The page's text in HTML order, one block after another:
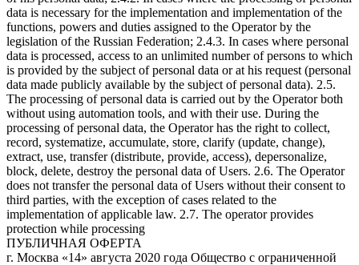
data is necessary for the implementation and implementation of the
functions, powers and duties assigned to the Operator by the
legislation of the Russian Federation; 2.4.3. In cases where personal
data is processed, access to an unlimited number of persons to which
is provided by the subject of personal data or at his request (personal
data made publicly available by the subject of personal data). 2.5.
The processing of personal data is carried out by the Operator both
without using automation tools, and with their use. During the
processing of personal data, the Operator has the right to collect,
record, systematize, accumulate, store, clarify (update, change),
extract, use, transfer (distribute, provide, access), depersonalize,
block, delete, destroy the personal data of Users. 2.6. The Operator
does not transfer the personal data of Users without their consent to
third parties, with the exception of cases related to the
implementation of applicable law. 2.7. The operator provides
protection while processing
ПУБЛИЧНАЯ ОФЕРТА
г. Москва «14» августа 2020 года Общество с ограниченной ответственностью «А.Д.Е. Профешнл Солушнз» (далее – «Исполнитель»), в лице генерального директора Склярова Дмитрия Сергеевича, действующего на основании Устава, настоящей публичной офертой предлагает любому физическому или юридическому лицу, а также индивидуальному предпринимателю (далее – «Заказчик») заключить Договор на оказание услуг по предоставлению платного и ограниченного во времени доступа к онлайн-платформе с трансляцией видеолекций в режиме «онлайн», а также к размещенным на платформе копиям видеозаписей лекций на определенную тему (далее – «Доступ»). 1. Общие условия 1.1. Настоящая оферта является публичной и содержит все существенные условия порядка оказания услуг по предоставлению Доступа. 1.2. Права на копии видеозаписей лекций, а также на материал трансляций видеолекций в режиме «онлайн» размещенных на онлайн-платформе, к которой предоставляется Доступ (далее – «Вебинары»), принадлежат Исполнителю на правах интеллектуальной собственности. 1.3. Акцептом настоящей Оферты считается поступление денежных средств от Заказчика на счет Исполнителя, в счет оплаты услуг по получению Доступа к Мультимедийным файлам по безналичному расчету посредством банковской карты в соответствии с порядком, установленным в пункте 5 Оферты. 1.4. Договор между Заказчиком и Исполнителем считается заключенным на условиях Оферты с момента Акцепта и до полного исполнения Исполнителем и Заказчиком своих обязательств по нему. 1.5. Настоящая оферта является бессрочной. 1.6. Признание судом какого-либо положения настоящей Оферты недействительным или не подлежащим принудительному исполнению не влечет недействительности или неисполнимости иных положений Договора. 2. Предмет оферты 2.1. Исполнитель обязуется оказать, а Заказчик обязуется принять и оплатить Исполнителю услуги по предоставлению Доступа. 2.2. Название, описание содержания, сведения о лекторе Вебинаров, стоимость Доступа, а также иные сведения представлены на официальном сайте Исполнителя по ссылке https://www.ade-solutions.com (далее – «Сайт»). 2.3. Оказание услуг осуществляется в электронной форме автоматизированно через информационно-телекоммуникационную сеть Интернет. Услуги Исполнителя включают предоставление прав на просмотр Вебинаров, размещенных на онлайн-платформе Исполнителя, путем предоставления удаленного доступа к ним через сеть Интернет. 2.4. Исполнитель не вправе передавать свои права (полностью или частично) по настоящей Оферте третьим лицам. 2.5. Стороны договорились, что для переписки в электронном виде они будут использовать исключительно следующие данные: От имени Исполнителя: Aditsa.Gitsba@ade-solutions.com; От имени Заказчика – адрес электронной почты, указанный при оплате курса. Все уведомления и сообщения, отправленные Сторонами друг другу по вышеуказанным адресам электронной почты, признаются Сторонами официальной перепиской в рамках настоящего Договора. 3. Порядок предоставления Доступа 3.1. Заказчик выбирает Вебинар, Доступ к которому желает получить, путем нажатия кнопки «Купить» на Сайте Исполнителя на странице с названием соответствующего Вебинара. 3.2. После нажатия Заказчику будет предложено ввести персональные данные (логин/e-mail, контактный номер телефона, пароль) при первом приобретении Вебинара (создать Личный кабинет), либо ввести созданные им ранее данные доступа (войти в Личный кабинет) (логин, пароль). Правила и порядок обработки Исполнителем персональных данных пользователей Сайта изложены в политике конфиденциальности, опубликованной на Сайте. Действия, совершенные с использованием логина и пароля и личных данных Заказчика на Сайте, расцениваются как действия самого Заказчика. 3.3. После авторизации на Сайте Исполнителя в соответствии с порядком, изложенным в пункте 3.2. настоящей Оферты, Заказчик оплачивает услугу Исполнителя по предоставлению Доступа в соответствии с порядком, изложенным в пункте 5 Оферты. 3.4. Оказание услуги по предоставлению Доступа осуществляется путем направления Исполнителем Заказчику уникального ключа (гиперактивной ссылки), необходимого для просмотра записи выбранного Заказчиком Вебинара, по электронной почте, указанной им при регистрации в Личном кабинете. Срок предоставления Доступа составляет не более 2 рабочих дней с момента Акцепта. Доступ предоставляется на ограниченный срок (3 месяца с момента предоставления уникального ключа). 3.5. Исполнитель обязуется обеспечить возможность бесперебойного доступа Заказчика к онлайн-платформе и работоспособность всей инфраструктуры портала в течение 24 часов ежедневно. 3.6. Заказчик не вправе распространять (публиковать, размещать на Интернет-сайтах, копировать, передавать или перепродавать третьим лицам) в коммерческих или некоммерческих целях информационные и образовательные материалы, размещенные на онлайн-платформе Исполнителя, без предварительного письменного согласия Исполнителя. Заказчик не вправе передавать третьим лицам данные для входа в Личный кабинет (логин, пароль), а также уникальный ключ доступа. В случае нарушения Заказчиком настоящего обязательства Исполнитель оставляет за собой право досрочно прекратить исполнение своих обязательств по договору в соответствии с условиями Оферты в одностороннем порядке без каких-либо выплат или компенсаций в пользу Заказчика, или по своему усмотрению блокировать учетную запись Заказчика до устранения соответствующих нарушений, а также требовать возмещения причиненного действиями Заказчика ущерба. 3.7. Услуги считаются оказанными и принятыми в момент направления Заказчику уникального ключа (гиперактивной ссылки), необходимого для просмотра записи выбранного Заказчиком Вебинара, по электронной почте, указанной им при регистрации в Личном кабинете (далее – «Момент оказания услуг»). 3.8. Акт об оказании услуг по итогам предоставления Доступа не оформляется. Факт получения Доступа подтверждается отправкой Заказчику электронного письма с данными, обеспечивающими получение доступа, на электронный адрес Заказчика. 4. Качество услуг, гарантии и ответственность 4.1. За неисполнение или ненадлежащее исполнение обязательств по Оферте Стороны несут ответственность в порядке, установленном действующим законодательством РФ. 4.2. Исполнитель не несет ответственности за какие-либо убытки, возникшие в результате использования или невозможности использования онлайн-платформы не по вине Исполнителя. Заказчику известны важнейшие функциональные свойства онлайн-платформы Исполнителя, доступ к которой предоставляет Исполнитель; Заказчик несет риск несоответствия онлайн-платформы Исполнителя, ее функциональных возможностей и доступных на ней информационных и образовательных материалов желаниям и потребностям Заказчика. Исполнитель не несет ответственность за невозможность оказания услуг по причинам, связанным с нарушением со стороны Заказчика (пользователя) работы Интернет-канала, оборудования или программного обеспечения. Никакая информация, материалы и/или консультации, предоставляемые Исполнителем в рамках оказания услуг по настоящему договору, не могут рассматриваться как гарантии. Принятие решений на основе всей предоставленной Исполнителем информации находится в исключительной компетенции Заказчика. Заказчик принимает на себя полную ответственность и риски, связанные с использованием информации и материалов, предоставленных Исполнителем в рамках исполнения своих обязательств по Оферте. 4.3. Исполнитель гарантирует, что использование Заказчиком онлайн-платформы, включая размещенные на ней информационные и образовательные материалы, не нарушает прав третьих лиц, включая права на результаты интеллектуальной деятельности. 4.4. Заказчик соглашается и признает, что внесение изменений в Оферту влечет за собой внесение этих изменений в заключенный и действующий между Заказчиком и Исполнителем договор, и эти изменения вступают в силу одновременно с такими изменениями в Оферте. Актуальная редакция Оферты размещена на сайте https://www.ade-solutions.com/. Продолжение использования сайта будет означать согласие Заказчика с условиями новой версии Оферты. Если Заказчик не согласен с условиями новой версии Оферты, он обязуется прекратить пользоваться сайтом. 5. Стоимость услуг и порядок расчетов 5.1. Стоимость услуг для каждого Вебинара указана на отдельной странице соответствующего Вебинара на Сайте. 5.2. Оплата услуг производится в размере 100 % предоплаты. 5.3. Все расчеты производятся в российских рублях. 5.4. Для выбора оплаты товара с помощью банковской карты на соответствующей странице необходимо нажать кнопку «Оплата заказа банковской картой». Оплата происходит через ПАО СБЕРБАНК с использованием банковских карт следующих платежных систем: МИР VISA International Mastercard Worldwide JCB 5.5. Для оплаты (ввода реквизитов банковской карты) Заказчик будет перенаправлен на платежный шлюз ПАО СБЕРБАНК. Соединение с платежным шлюзом и передача информации осуществляется в защищенном режиме с использованием протокола шифрования SSL. В случае, если банк Заказчика (Держателя банковской карты) поддерживает технологию безопасного проведения интернет-платежей Veriﬁed By Visa, MasterCard SecureCode, MIR Accept, J-Secure для проведения платежа также может потребоваться ввод специального пароля. Сайт Исполнителя поддерживает 256-битное шифрование. Конфиденциальность сообщаемой персональной информации обеспечивается ПАО СБЕРБАНК. Введенная информация не будет предоставлена третьим лицам за исключением случаев, предусмотренных законодательством РФ. Проведение платежей по банковским картам осуществляется в строгом соответствии с требованиями платежных систем МИР, Visa Int., MasterCard Europe Sprl, JCB. 5.6. Перед оплатой заказа на Сайте Заказчику необходимо убедиться в наличии необходимых денежных средств на банковской карте – в случае отсутствия (недостатка) средств робот банка откажет в оплате. Также возможны следующие причины отказа в оплате заказа по карте: ошибка при вводе но